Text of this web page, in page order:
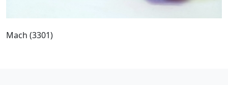
Mach (3301)